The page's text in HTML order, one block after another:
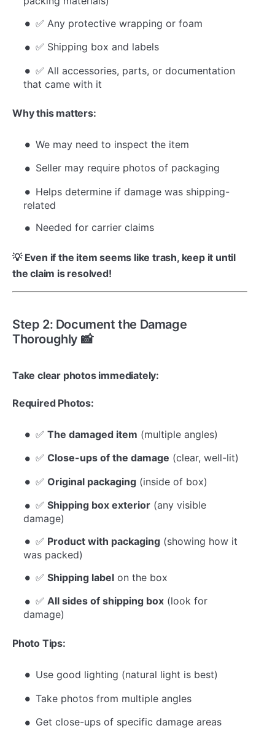
✅ Any protective wrapping or foam
✅ Shipping box and labels
✅ All accessories, parts, or documentation
that came with it
Why this matters:
We may need to inspect the item
Seller may require photos of packaging
Helps determine if damage was shipping-
related
Needed for carrier claims
💡 Even if the item seems like trash, keep it until
the claim is resolved!
Step 2: Document the Damage
Thoroughly 📸
Take clear photos immediately:
Required Photos:
✅ The damaged item (multiple angles)
✅ Close-ups of the damage (clear, well-lit)
✅ Original packaging (inside of box)
✅ Shipping box exterior (any visible
damage)
✅ Product with packaging (showing how it
was packed)
✅ Shipping label on the box
✅ All sides of shipping box (look for
damage)
Photo Tips:
Use good lighting (natural light is best)
Take photos from multiple angles
Get close-ups of specific damage areas